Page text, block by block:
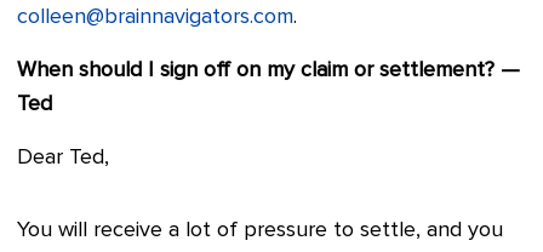
colleen@brainnavigators.com.
When should I sign off on my claim or settlement? —
Ted
Dear Ted,
You will receive a lot of pressure to settle, and you